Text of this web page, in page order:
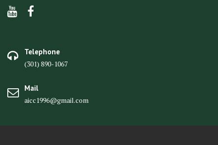
Telephone
(301) 890-1067
Mail
aicc1996@gmail.com